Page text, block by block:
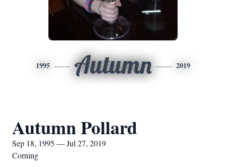
1995 Autumn 2019
Autumn Pollard
Sep 18, 1995 — Jul 27, 2019
Corning